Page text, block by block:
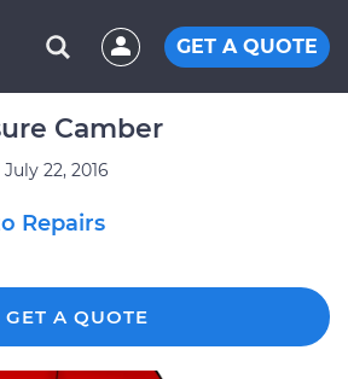
GET A QUOTE
Camber
July 22, 2016
Repairs
GET A QUOTE